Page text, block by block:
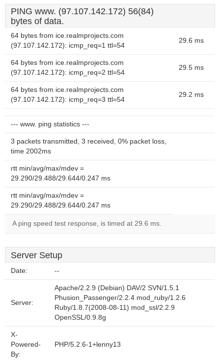
PING www. (97.107.142.172) 56(84)
bytes of data.
64 bytes from ice.realmprojects.com
(97.107.142.172): icmp_req=1 ttl=54
29.6 ms
64 bytes from ice.realmprojects.com
(97.107.142.172): icmp_req=2 ttl=54
29.5 ms
64 bytes from ice.realmprojects.com
(97.107.142.172): icmp_req=3 ttl=54
29.2 ms
--- www. ping statistics ---
3 packets transmitted, 3 received, 0% packet loss,
time 2002ms
rtt min/avg/max/mdev =
29.290/29.488/29.644/0.247 ms
rtt min/avg/max/mdev =
29.290/29.488/29.644/0.247 ms
A ping speed test response, is timed at 29.6 ms.
Server Setup
Date: --
Server:
Apache/2.2.9 (Debian) DAV/2 SVN/1.5.1
Phusion_Passenger/2.2.4 mod_ruby/1.2.6
Ruby/1.8.7(2008-08-11) mod_ssl/2.2.9
OpenSSL/0.9.8g
X-
Powered-
By:
PHP/5.2.6-1+lenny13